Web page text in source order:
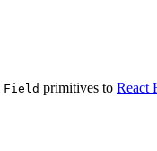
Field primitives to React